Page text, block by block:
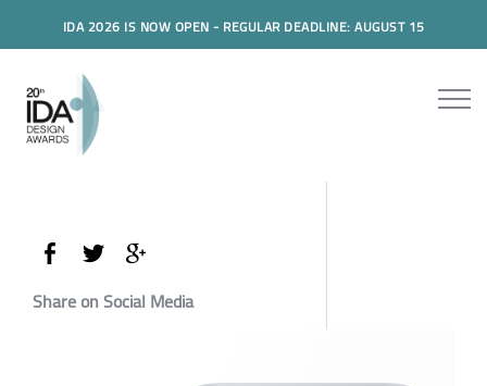
IDA 2026 IS NOW OPEN - REGULAR DEADLINE: AUGUST 15
Share on Social Media